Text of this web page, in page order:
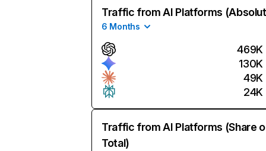
Traffic from AI Platforms
6 Months
469K
130K
49K
24K
Traffic from AI Platforms (Share
Total)